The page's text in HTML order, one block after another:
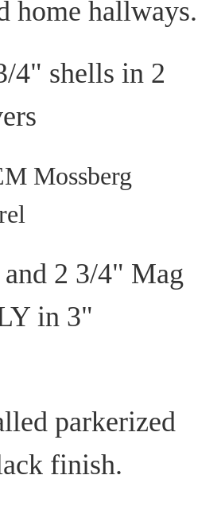
home hallways.
4" shells in 2
Mossberg
2 3/4" Mag
in 3"
parkerized
finish.